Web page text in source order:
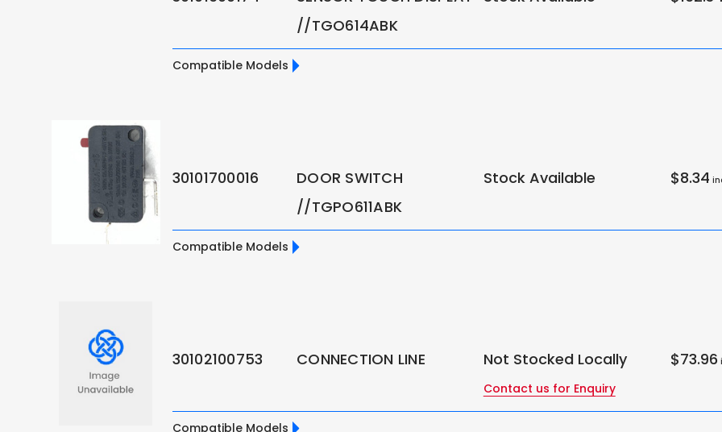
//TGO614ABK
Compatible Models
30101700016
DOOR SWITCH
//TGPO611ABK
Stock Available $8.34
Compatible Models
30102100753 CONNECTION LINE Not Stocked Locally
Contact us for Enquiry
$73.96
Compatible Models